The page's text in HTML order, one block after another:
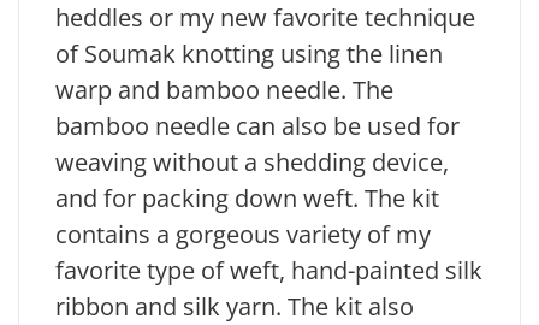
heddles or my new favorite technique
of Soumak knotting using the linen
warp and bamboo needle. The
bamboo needle can also be used for
weaving without a shedding device,
and for packing down weft. The kit
contains a gorgeous variety of my
favorite type of weft, hand-painted silk
ribbon and silk yarn. The kit also